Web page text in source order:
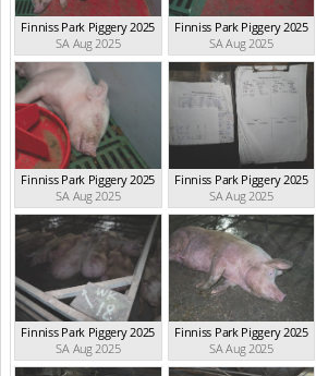
Finniss Park Piggery 2025
SA Aug 2025
Finniss Park Piggery 2025
SA Aug 2025
Finniss Park Piggery 2025
SA Aug 2025
Finniss Park Piggery 2025
SA Aug 2025
Finniss Park Piggery 2025
SA Aug 2025
Finniss Park Piggery 2025
SA Aug 2025